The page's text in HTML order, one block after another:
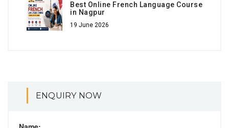
Best Online French Language Course
in Nagpur
19 June 2026
ENQUIRY NOW